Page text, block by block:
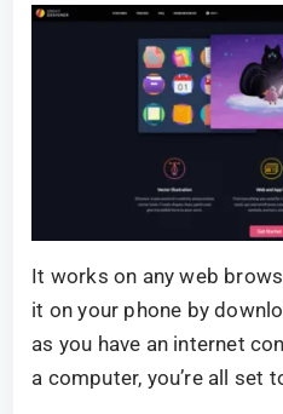
It works on any web
it on your phone by
as you have an internet
a computer, you’re all set